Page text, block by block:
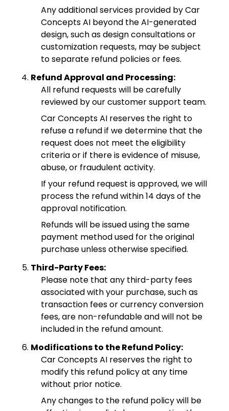
Any additional services provided by Car
Concepts AI beyond the AI-generated
design, such as design consultations or
customization requests, may be subject
to separate refund policies or fees.
Refund Approval and Processing:
All refund requests will be carefully
reviewed by our customer support team.
Car Concepts AI reserves the right to
refuse a refund if we determine that the
request does not meet the eligibility
criteria or if there is evidence of misuse,
abuse, or fraudulent activity.
If your refund request is approved, we will
process the refund within 14 days of the
approval notification.
Refunds will be issued using the same
payment method used for the original
purchase unless otherwise specified.
Third-Party Fees:
Please note that any third-party fees
associated with your purchase, such as
transaction fees or currency conversion
fees, are non-refundable and will not be
included in the refund amount.
Modifications to the Refund Policy:
Car Concepts AI reserves the right to
modify this refund policy at any time
without prior notice.
Any changes to the refund policy will be